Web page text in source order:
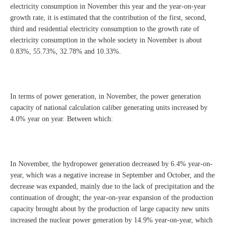
electricity consumption in November this year and the year-on-year
growth rate, it is estimated that the contribution of the first, second,
third and residential electricity consumption to the growth rate of
electricity consumption in the whole society in November is about
0.83%, 55.73%, 32.78% and 10.33%.
In terms of power generation, in November, the power generation
capacity of national calculation caliber generating units increased by
4.0% year on year. Between which:
In November, the hydropower generation decreased by 6.4% year-on-
year, which was a negative increase in September and October, and the
decrease was expanded, mainly due to the lack of precipitation and the
continuation of drought; the year-on-year expansion of the production
capacity brought about by the production of large capacity new units
increased the nuclear power generation by 14.9% year-on-year, which